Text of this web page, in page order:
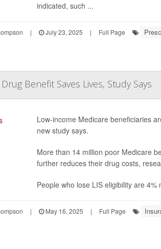
indicated, such ...
| July 23, 2025 | Full Page
Benefit Saves Lives, Study Says
Low-income Medicare beneficiaries
new study says.
More than 14 million poor Medicare
further reduces their drug costs,
People who lose LIS eligibility are
| May 16, 2025 | Full Page